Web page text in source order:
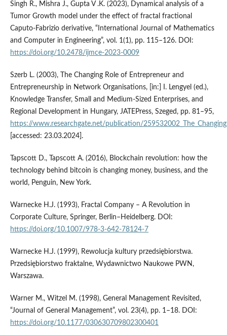
Singh R., Mishra J., Gupta V .K. (2023), Dynamical analysis of a
Tumor Growth model under the effect of fractal fractional
Caputo-Fabrizio derivative, “International Journal of Mathematics
and Computer in Engineering”, vol. 1(1), pp. 115–126. DOI:
https://doi.org/10.2478/ijmce-2023-0009
Szerb L. (2003), The Changing Role of Entrepreneur and
Entrepreneurship in Network Organisations, [in:] I. Lengyel (ed.),
Knowledge Transfer, Small and Medium-Sized Enterprises, and
Regional Development in Hungary, JATEPress, Szeged, pp. 81–95,
https://www.researchgate.net/publication/
[accessed: 23.03.2024].
Tapscott D., Tapscott A. (2016), Blockchain revolution: how the
technology behind bitcoin is changing money, business, and the
world, Penguin, New York.
Warnecke H.J. (1993), Fractal Company – A Revolution in
Corporate Culture, Springer, Berlin–Heidelberg. DOI:
https://doi.org/10.1007/978-3-642-78124-7
Warnecke H.J. (1999), Rewolucja kultury przedsiębiorstwa.
Przedsiębiorstwo fraktalne, Wydawnictwo Naukowe PWN,
Warszawa.
Warner M., Witzel M. (1998), General Management Revisited,
“Journal of General Management”, vol. 23(4), pp. 1–18. DOI:
https://doi.org/10.1177/030630709802300401